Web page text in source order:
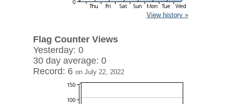
View history »
Flag Counter Views
Yesterday: 0
30 day average: 0
Record: 6 on July 22, 2022